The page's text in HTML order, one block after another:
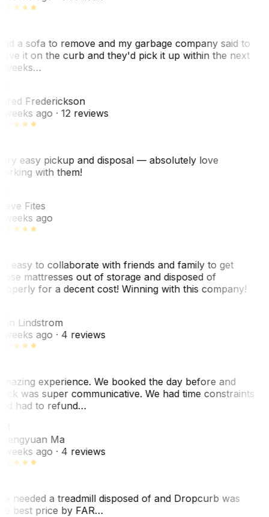
a sofa to remove and my garbage company said to
it on the curb and they'd pick it up within the next
weeks…
Frederickson
weeks ago· 12 reviews
easy pickup and disposal — absolutely love
with them!
Fites
weeks ago
easy to collaborate with friends and family to get
mattresses out of storage and disposed of
for a decent cost! Winning with this company!
Lindstrom
weeks ago· 4 reviews
experience. We booked the day before and
was super communicative. We had time constraints
had to refund…
Ma
weeks ago· 4 reviews
needed a treadmill disposed of and Dropcurb was
best price by FAR…